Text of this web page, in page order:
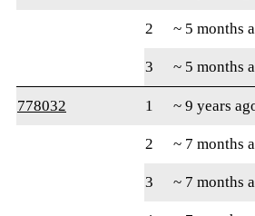
2
~ 5 months
3
~ 5 months
778032
1 ~ 9 years
2
~ 7 months
3
~ 7 months